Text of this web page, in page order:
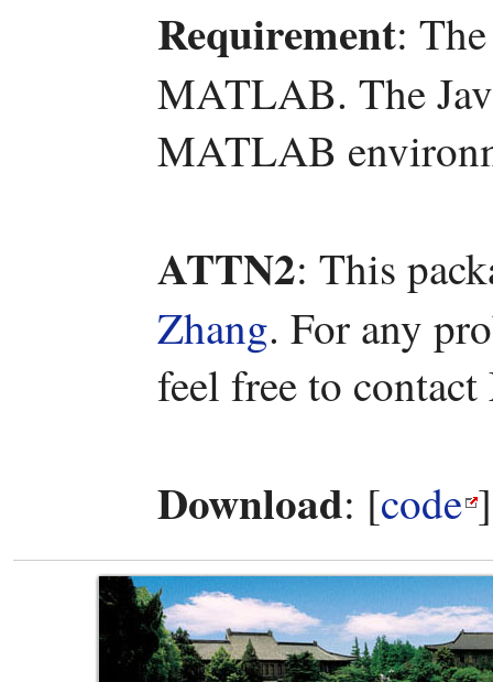
Requirement:
MATLAB. The
MATLAB
ATTN2: This
Zhang. For any
feel free to
Download: [code